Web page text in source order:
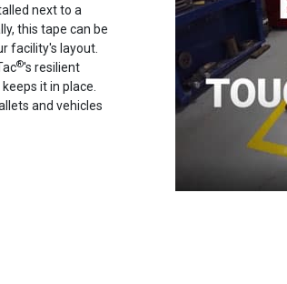
next to a
this tape can be
facility's layout.
®'s resilient
it in place.
and vehicles